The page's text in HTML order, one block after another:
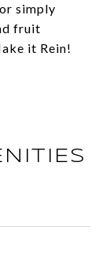
simply
fruit
it Rein!